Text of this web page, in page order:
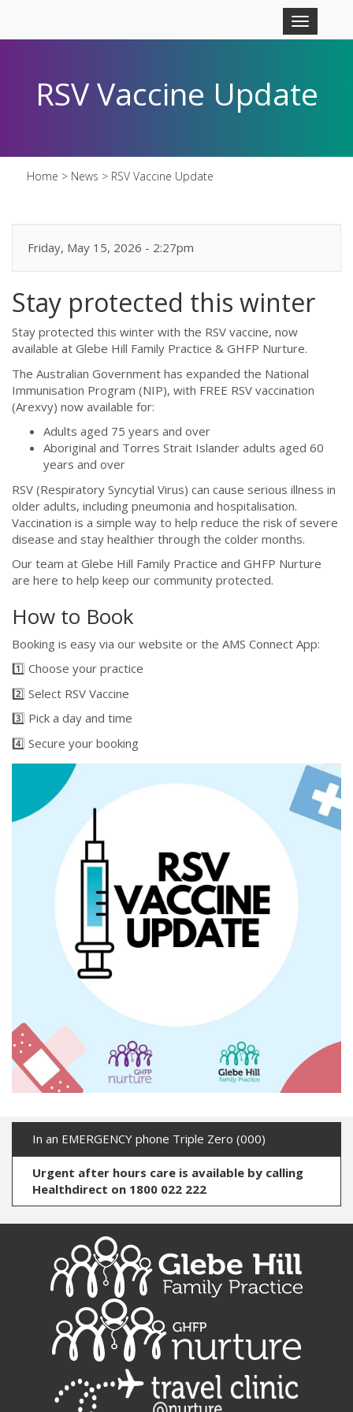
Toggle
navigation
RSV Vaccine Update
Home > News > RSV Vaccine Update
Friday, May 15, 2026 - 2:27pm
Stay protected this winter
Stay protected this winter with the RSV vaccine, now
available at Glebe Hill Family Practice & GHFP Nurture.
The Australian Government has expanded the National
Immunisation Program (NIP), with FREE RSV vaccination
(Arexvy) now available for:
Adults aged 75 years and over
Aboriginal and Torres Strait Islander adults aged 60
years and over
RSV (Respiratory Syncytial Virus) can cause serious illness in
older adults, including pneumonia and hospitalisation.
Vaccination is a simple way to help reduce the risk of severe
disease and stay healthier through the colder months.
Our team at Glebe Hill Family Practice and GHFP Nurture
are here to help keep our community protected.
How to Book
Booking is easy via our website or the AMS Connect App:
1️⃣ Choose your practice
2️⃣ Select RSV Vaccine
3️⃣ Pick a day and time
4️⃣ Secure your booking
In an EMERGENCY phone Triple Zero (000)
Urgent after hours care is available by calling
Healthdirect on 1800 022 222